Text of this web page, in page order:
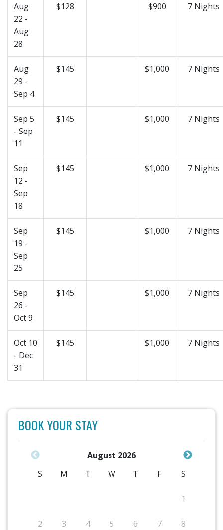
Aug
22 -
Aug
28
$128 $900 7 Nights
Aug
29 -
Sep 4
$145 $1,000 7 Nights
Sep 5
- Sep
11
$145 $1,000 7 Nights
Sep
12 -
Sep
18
$145 $1,000 7 Nights
Sep
19 -
Sep
25
$145 $1,000 7 Nights
Sep
26 -
Oct 9
$145 $1,000 7 Nights
Oct 10
- Dec
31
$145 $1,000 7 Nights
BOOK YOUR STAY
August 2026
S
M T W T F S
1
2 3 4 5 6 7 8